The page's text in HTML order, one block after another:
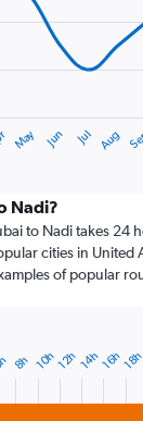
May Jun Jul Aug
Nadi?
to Nadi takes 24
cities in United
of popular
8h 10h12h14h16h18h